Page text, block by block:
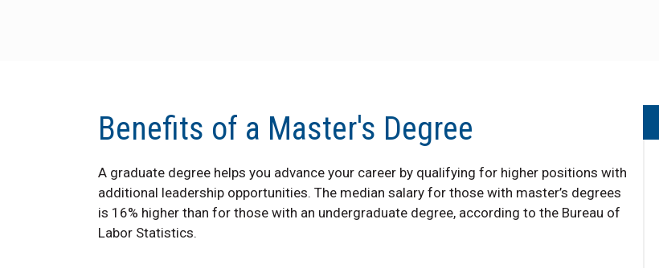
Benefits of a Master's Degree
A graduate degree helps you advance your career by qualifying for higher positions with
additional leadership opportunities. The median salary for those with master’s degrees
is 16% higher than for those with an undergraduate degree, according to the Bureau of
Labor Statistics.